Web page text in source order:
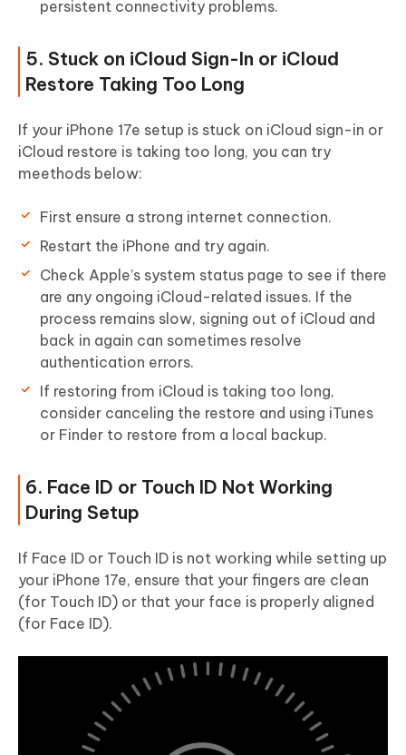
persistent connectivity problems.
5. Stuck on iCloud Sign-In or iCloud
Restore Taking Too Long
If your iPhone 17e setup is stuck on iCloud sign-in or
iCloud restore is taking too long, you can try
meethods below:
First ensure a strong internet connection.
Restart the iPhone and try again.
Check Apple’s system status page to see if there
are any ongoing iCloud-related issues. If the
process remains slow, signing out of iCloud and
back in again can sometimes resolve
authentication errors.
If restoring from iCloud is taking too long,
consider canceling the restore and using iTunes
or Finder to restore from a local backup.
6. Face ID or Touch ID Not Working
During Setup
If Face ID or Touch ID is not working while setting up
your iPhone 17e, ensure that your fingers are clean
(for Touch ID) or that your face is properly aligned
(for Face ID).